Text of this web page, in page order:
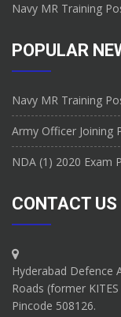
Navy MR Training
POPULAR
Navy MR Training
Army Officer Joining
NDA (1) 2020 Exam
CONTACT US
Hyderabad Defence
Roads (former
Pincode 508126.